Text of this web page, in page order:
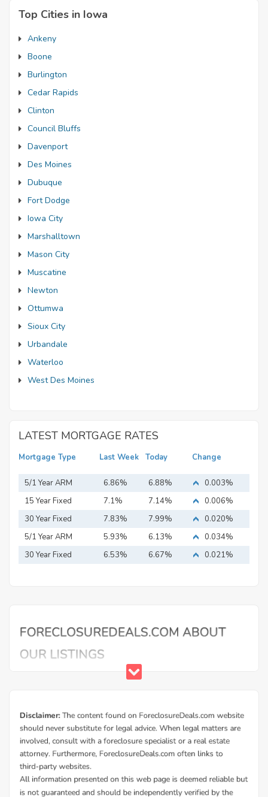
Top Cities in Iowa
Ankeny
Boone
Burlington
Cedar Rapids
Clinton
Council Bluffs
Davenport
Des Moines
Dubuque
Fort Dodge
Iowa City
Marshalltown
Mason City
Muscatine
Newton
Ottumwa
Sioux City
Urbandale
Waterloo
West Des Moines
LATEST MORTGAGE RATES
Mortgage Type Last Week Today Change
5/1 Year ARM 6.86% 6.88%
0.003%
15 Year Fixed
Mortgage
7.1% 7.14%
0.006%
30 Year Fixed
Mortgage
7.83% 7.99%
0.020%
5/1 Year ARM
5.93% 6.13%
0.034%
30 Year Fixed
6.53% 6.67% 0.021%